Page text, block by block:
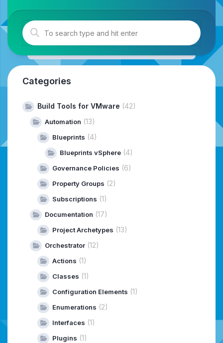
Categories
Build Tools for VMware (42)
Automation (13)
Blueprints (4)
Blueprints vSphere (4)
Governance Policies (6)
Property Groups (2)
Subscriptions (1)
Documentation (17)
Project Archetypes (13)
Orchestrator (12)
Actions (1)
Classes (1)
Configuration Elements (1)
Enumerations (2)
Interfaces (1)
Plugins (1)